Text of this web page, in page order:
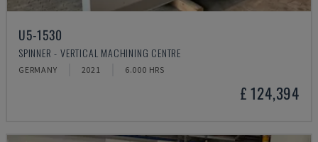
U5-1530
SPINNER - VERTICAL MACHINING CENTRE
GERMANY 2021 6.000 HRS
£ 124,394